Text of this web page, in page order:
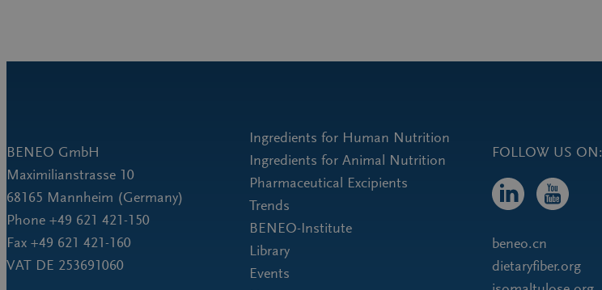
BENEO GmbH
Maximilianstrasse 10
68165 Mannheim (Germany)
Phone +49 621 421-150
Fax +49 621 421-160
VAT DE 253691060
Ingredients for Human Nutrition
Ingredients for Animal Nutrition
Pharmaceutical Excipients
Trends
BENEO-Institute
Library
Events
FOLLOW US ON:
beneo.cn
dietaryfiber.org